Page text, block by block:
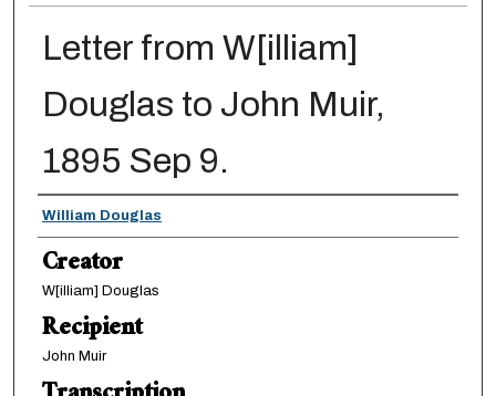
Letter from W[illiam]
Douglas to John Muir,
1895 Sep 9.
Creator
William Douglas
Creator
W[illiam] Douglas
Recipient
John Muir